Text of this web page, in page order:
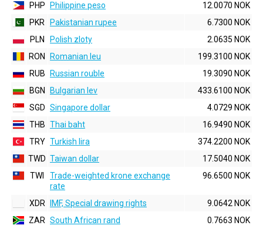
PHP
Philippine peso
12.0070 NOK
PKR
Pakistanian rupee
6.7300 NOK
PLN
Polish zloty
2.0635 NOK
RON
Romanian leu
199.3100 NOK
RUB
Russian rouble
19.3090 NOK
BGN
Bulgarian lev
433.6100 NOK
SGD Singapore dollar
4.0729 NOK
THB Thai baht
16.9490 NOK
TRY Turkish lira
374.2200 NOK
TWD Taiwan dollar
17.5040 NOK
TWI
Trade-weighted krone exchange
rate
96.6500 NOK
XDR IMF, Special drawing rights
9.0642 NOK
ZAR South African rand 0.7663 NOK